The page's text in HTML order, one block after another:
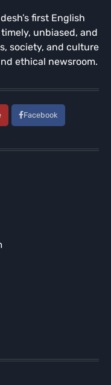
first English
unbiased, and
society, and culture
ethical newsroom.
Facebook